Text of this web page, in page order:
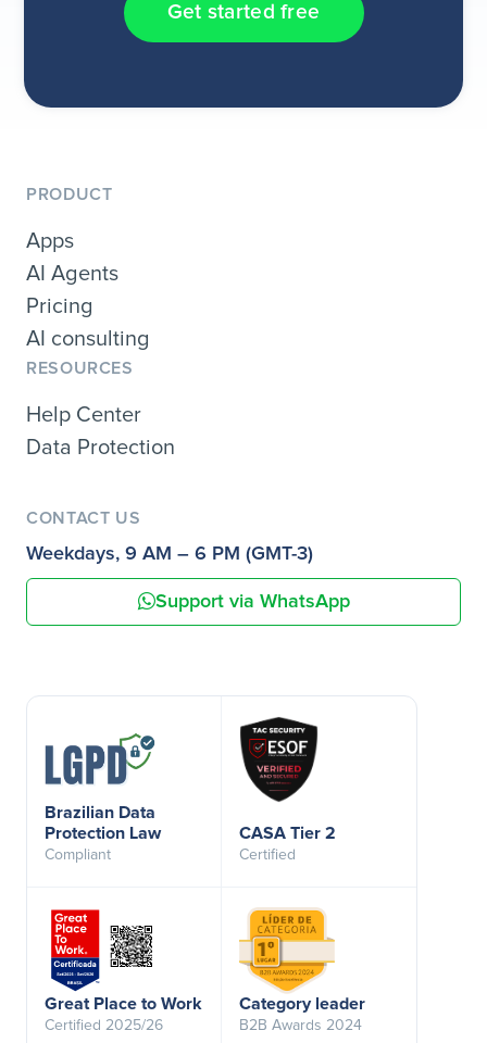
Get started free
PRODUCT
Apps
AI Agents
Pricing
AI consulting
RESOURCES
Help Center
Data Protection
CONTACT US
Weekdays, 9 AM – 6 PM (GMT-3)
Support via WhatsApp
Brazilian Data
Protection Law
Compliant
CASA Tier 2
Certified
Great Place to Work
Certified 2025/26
Category leader
B2B Awards 2024